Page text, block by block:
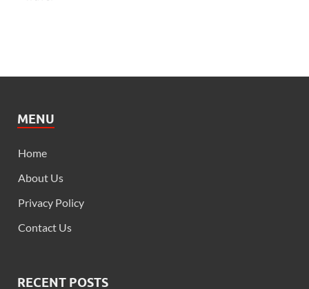
MENU
Home
About Us
Privacy Policy
Contact Us
RECENT POSTS